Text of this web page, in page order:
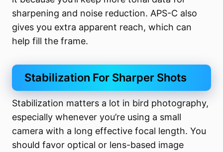
sharpening and noise reduction. APS-C also
gives you extra apparent reach, which can
help fill the frame.
Stabilization For Sharper Shots
Stabilization matters a lot in bird photography,
especially whenever you’re using a small
camera with a long effective focal length. You
should favor optical or lens-based image